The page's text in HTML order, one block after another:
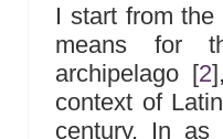
I start from
means for
archipelago [2]
context of
century. In